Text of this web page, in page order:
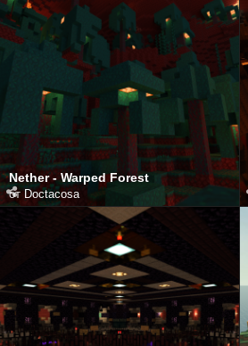
Nether - Warped Forest
отDoctacosa